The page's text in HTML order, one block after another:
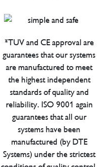
*TUV and CE approval are
guarantees that our systems
are manufactured to meet
the highest independent
standards of quality and
reliability. ISO 9001 again
guarantees that all our
systems have been
manufactured (by DTE
Systems) under the strictest